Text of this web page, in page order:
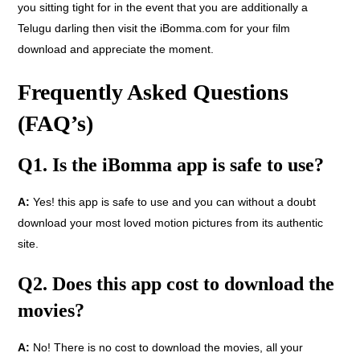
you sitting tight for in the event that you are additionally a
Telugu darling then visit the iBomma.com for your film
download and appreciate the moment.
Frequently Asked Questions
(FAQ’s)
Q1. Is the iBomma app is safe to use?
A: Yes! this app is safe to use and you can without a doubt
download your most loved motion pictures from its authentic
site.
Q2. Does this app cost to download the
movies?
A: No! There is no cost to download the movies, all your